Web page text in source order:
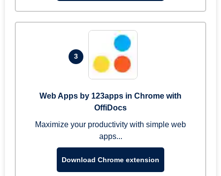
3
Web Apps by 123apps in Chrome with
OffiDocs
Maximize your productivity with simple web
apps...
Download Chrome extension